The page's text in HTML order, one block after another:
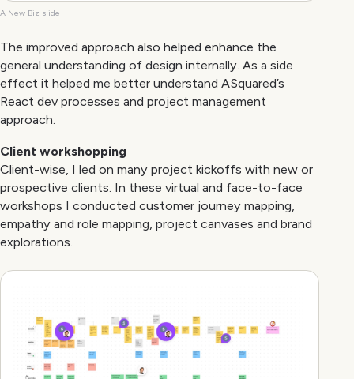
A New Biz slide
The improved approach also helped enhance the
general understanding of design internally. As a side
effect it helped me better understand ASquared’s
React dev processes and project management
approach.
Client workshopping
Client-wise, I led on many project kickoffs with new or
prospective clients. In these virtual and face-to-face
workshops I conducted customer journey mapping,
empathy and role mapping, project canvases and brand
explorations.